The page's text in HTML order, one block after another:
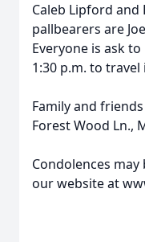
Caleb Lipford
pallbearers are
Everyone is ask
1:30 p.m. to
Family and
Forest Wood Ln.,
Condolences
our website at